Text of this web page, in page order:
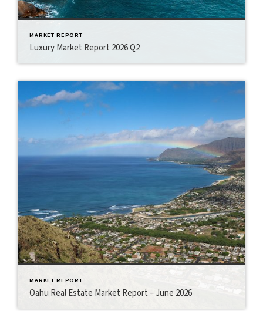
MARKET REPORT
Luxury Market Report 2026 Q2
MARKET REPORT
Oahu Real Estate Market Report – June 2026